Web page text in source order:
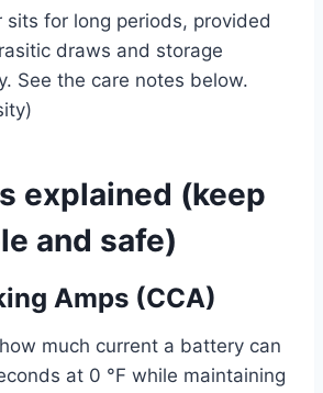
sits for long periods, provided
draws and storage
See the care notes below.
explained (keep
and safe)
Amps (CCA)
much current a battery can
at 0 °F while maintaining